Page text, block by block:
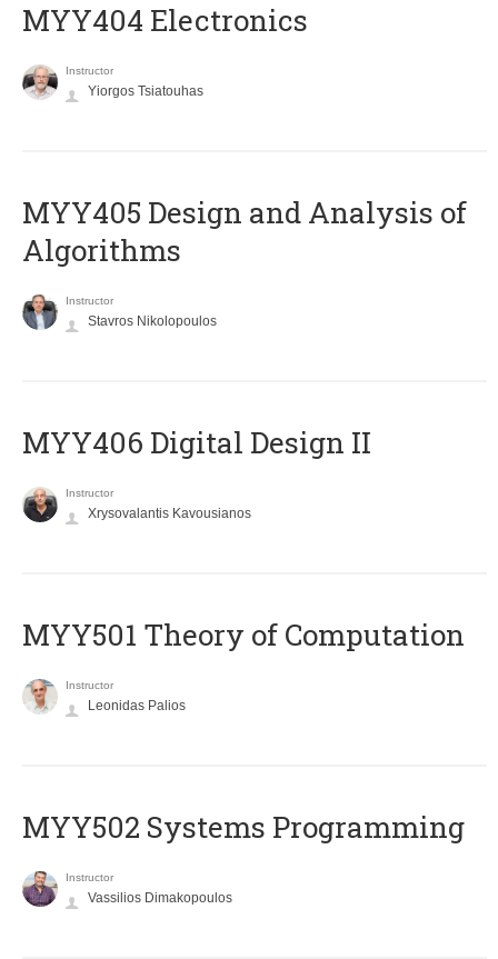
MYY404 Electronics
Instructor
Yiorgos Tsiatouhas
MYY405 Design and Analysis of
Algorithms
Instructor
Stavros Nikolopoulos
MYY406 Digital Design II
Instructor
Xrysovalantis Kavousianos
MYY501 Theory of Computation
Instructor
Leonidas Palios
MYY502 Systems Programming
Instructor
Vassilios Dimakopoulos